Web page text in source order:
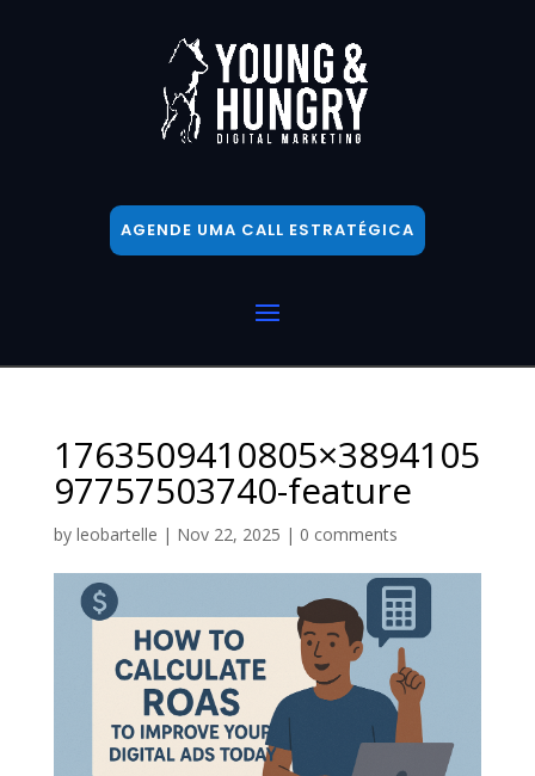
AGENDE UMA CALL ESTRATÉGICA
1763509410805×3894105
97757503740-feature
by leobartelle | Nov 22, 2025 | 0 comments